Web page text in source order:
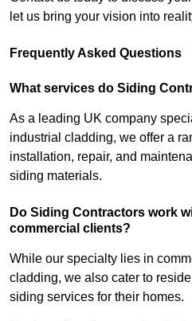
let us bring your vision into
Frequently Asked Questions
What services do Siding
As a leading UK company
industrial cladding, we offer a
installation, repair, and
siding materials.
Do Siding Contractors work
commercial clients?
While our specialty lies in
cladding, we also cater to
siding services for their homes.